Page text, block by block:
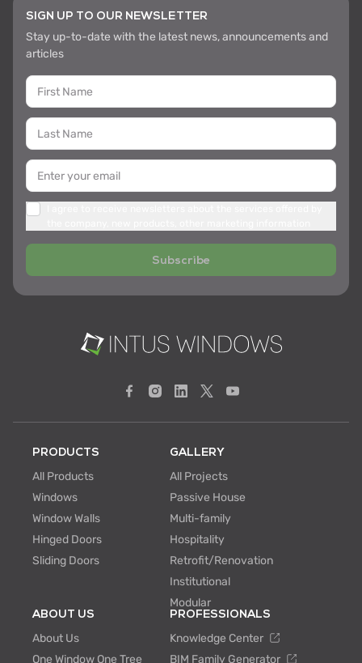
SIGN UP TO OUR NEWSLETTER
Stay up-to-date with the latest news, announcements and
articles
Subscribe
PRODUCTS
All Products
Windows
Window Walls
Hinged Doors
Sliding Doors
GALLERY
All Projects
Passive House
Multi-family
Hospitality
Retrofit/Renovation
Institutional
Modular
ABOUT US
About Us
One Window One Tree
PROFESSIONALS
Knowledge Center
BIM Family Generator